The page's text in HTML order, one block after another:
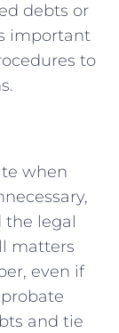
debts or‌
important
to
⁢when
legal
matters
even if
and ⁤tie